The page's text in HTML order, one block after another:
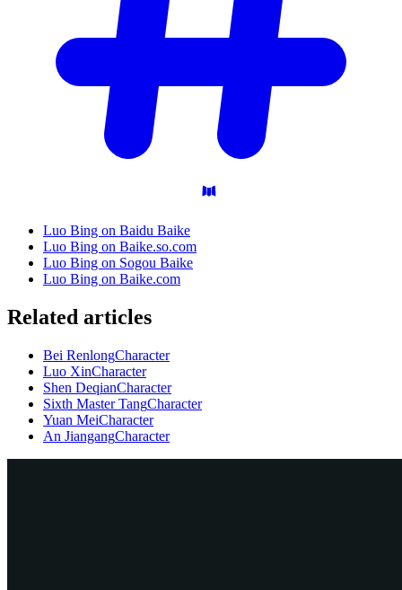
Luo Bing on Baidu Baike
Luo Bing on Baike.so.com
Luo Bing on Sogou Baike
Luo Bing on Baike.com
Related articles
Bei RenlongCharacter
Luo XinCharacter
Shen DeqianCharacter
Sixth Master TangCharacter
Yuan MeiCharacter
An JiangangCharacter